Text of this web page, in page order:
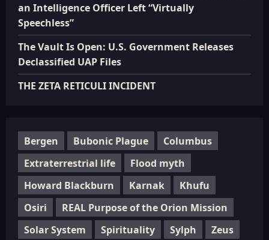
an Intelligence Officer Left “Virtually
Speechless”
The Vault Is Open: U.S. Government Releases
Declassified UAP Files
THE ZETA RETICULI INCIDENT
Bergen Bubonic Plague
Columbus
Extraterrestrial life
Flood myth
Howard Blackburn
Karnak
Khufu
Osiri
REAL Purpose of the Orion Mission
Solar System
Spirituality Sylph Zeus